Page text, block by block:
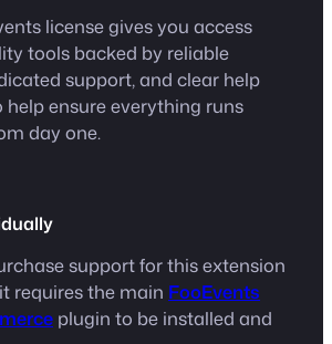
license gives you access
tools backed by reliable
support, and clear help
help ensure everything runs
day one.
support for this extension
requires the main FooEvents
plugin to be installed and